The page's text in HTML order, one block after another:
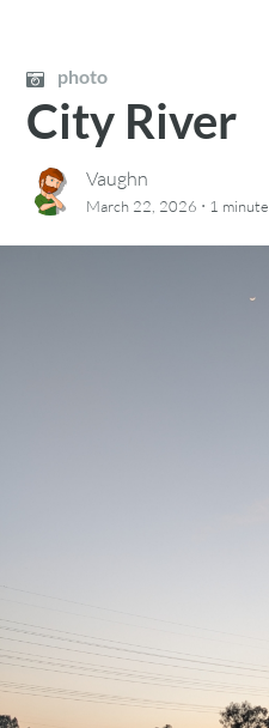
photo
City River
Vaughn
March 22, 2026 · 1 minute